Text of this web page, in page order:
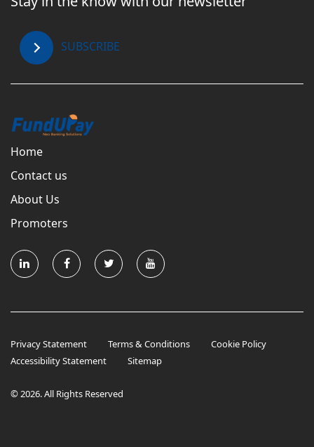
SUBSCRIBE
Home
Contact us
About Us
Promoters
Privacy Statement Terms & Conditions
Cookie Policy
Accessibility Statement
Sitemap
© 2026. All Rights Reserved